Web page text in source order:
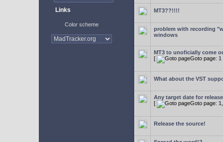
Links
Color scheme
MT3??!!!!
problem with recording
windows
MT3 to unoficially come
[
Goto page: 1
What about the VST
Any target date for
[
Goto page: 1
Release the source!